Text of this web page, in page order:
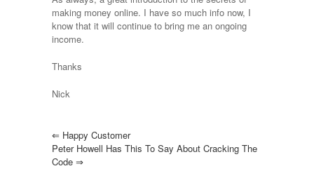
making money online. I have so much info now, I
know that it will continue to bring me an ongoing
income.
Thanks
Nick
⇐ Happy Customer
Peter Howell Has This To Say About Cracking The
Code ⇒